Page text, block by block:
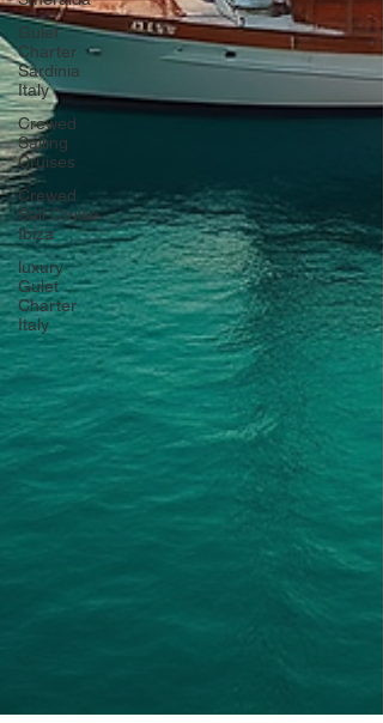
Gulet
Charter
Sardinia
Italy
Crewed
Sailing
Cruises
Crewed
Sail Cruise
Ibiza
luxury
Gulet
Charter
Italy